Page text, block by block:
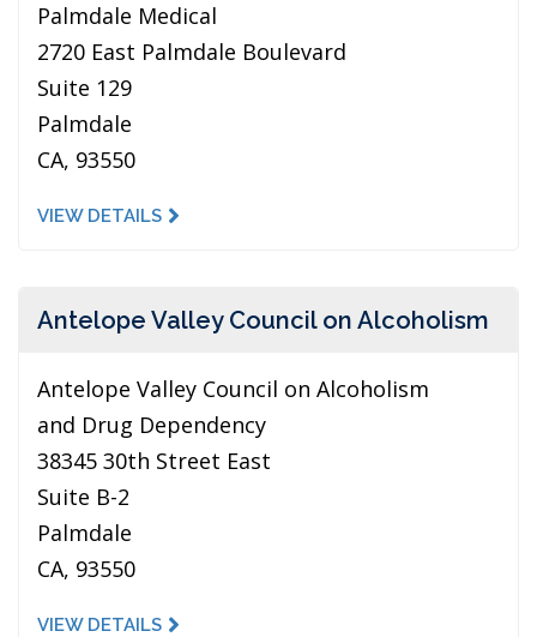
Palmdale Medical
2720 East Palmdale Boulevard
Suite 129
Palmdale
CA, 93550
VIEW DETAILS
Antelope Valley Council on Alcoholism
Antelope Valley Council on Alcoholism
and Drug Dependency
38345 30th Street East
Suite B-2
Palmdale
CA, 93550
VIEW DETAILS